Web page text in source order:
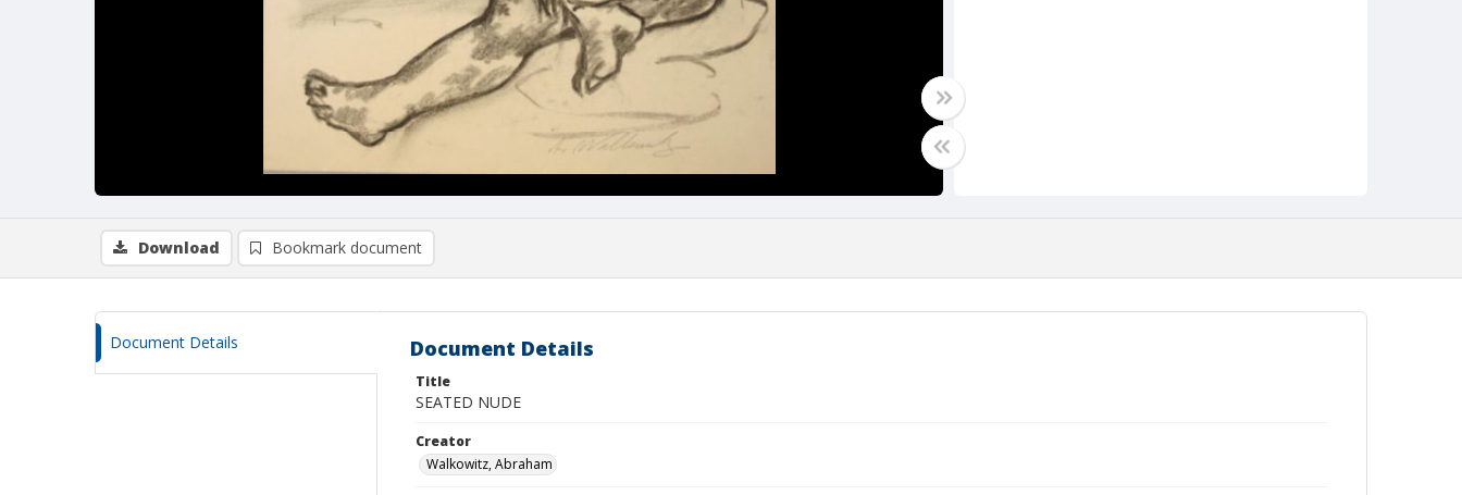
Download Bookmark document
Document Details Document Details
Title
SEATED NUDE
Creator
Walkowitz, Abraham